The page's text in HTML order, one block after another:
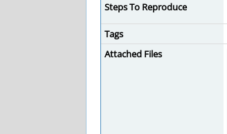
Steps To Reproduce
Tags
Attached Files